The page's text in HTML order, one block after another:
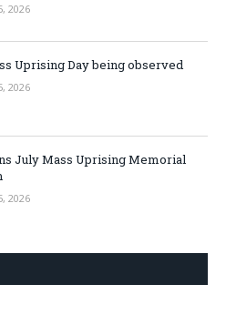
2026
Uprising Day being observed
2026
July Mass Uprising Memorial
2026